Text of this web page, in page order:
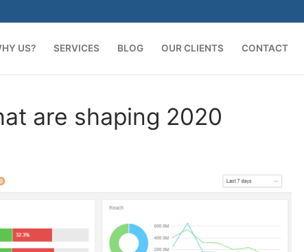
US? SERVICES BLOG OUR CLIENTS CONTACT
are shaping 2020